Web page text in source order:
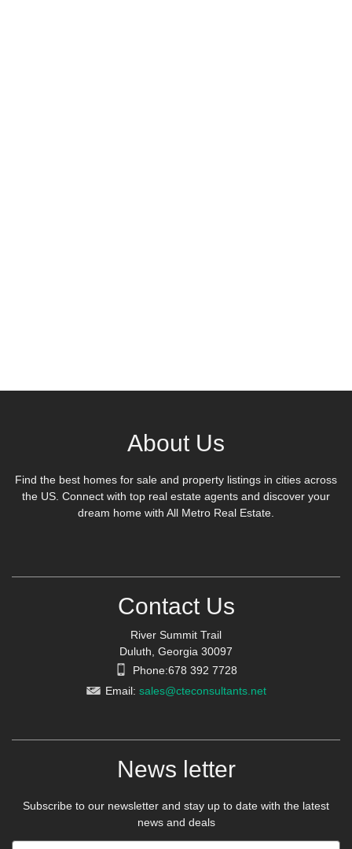
About Us
Find the best homes for sale and property listings in cities across
the US. Connect with top real estate agents and discover your
dream home with All Metro Real Estate.
Contact Us
River Summit Trail
Duluth, Georgia 30097
Phone:678 392 7728
Email: sales@cteconsultants.net
News letter
Subscribe to our newsletter and stay up to date with the latest
news and deals